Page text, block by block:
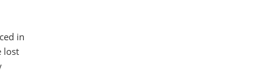
in
lost